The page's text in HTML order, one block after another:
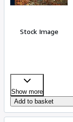
Stock Image
Show more
Add to basket